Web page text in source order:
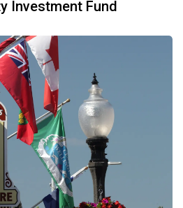
Investment Fund